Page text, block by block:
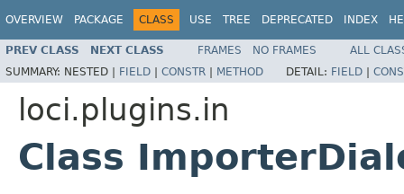
OVERVIEW PACKAGE CLASS USE TREE DEPRECATED INDEX
PREV CLASS NEXT CLASS FRAMES NO FRAMES
ALL
SUMMARY: NESTED | FIELD | CONSTR | METHOD DETAIL: FIELD |
loci.plugins.in
Class